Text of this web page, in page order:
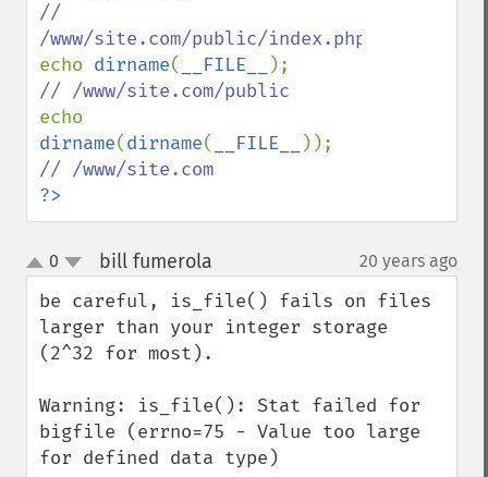
//
echo dirname( __FILE__
dirname(dirname( __FILE__
?>
up
down
0 bill fumerola 20 years ago
be careful, is_file() fails on files
larger than your integer storage
(2^32 for most).
Warning: is_file(): Stat failed for
bigfile (errno=75 - Value too large
for defined data type)